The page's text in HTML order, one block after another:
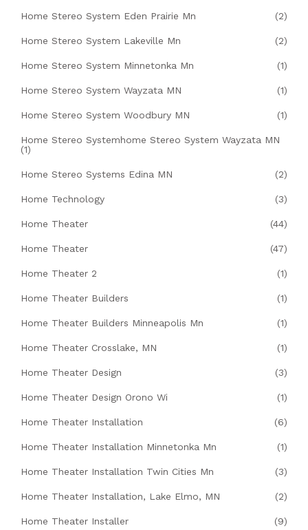
Home Stereo System Eden Prairie Mn (2)
Home Stereo System Lakeville Mn (2)
Home Stereo System Minnetonka Mn (1)
Home Stereo System Wayzata MN (1)
Home Stereo System Woodbury MN (1)
Home Stereo Systemhome Stereo System Wayzata MN
(1)
Home Stereo Systems Edina MN (2)
Home Technology (3)
Home Theater (44)
Home Theater (47)
Home Theater 2 (1)
Home Theater Builders (1)
Home Theater Builders Minneapolis Mn (1)
Home Theater Crosslake, MN (1)
Home Theater Design (3)
Home Theater Design Orono Wi (1)
Home Theater Installation (6)
Home Theater Installation Minnetonka Mn (1)
Home Theater Installation Twin Cities Mn (3)
Home Theater Installation, Lake Elmo, MN (2)
Home Theater Installer (9)